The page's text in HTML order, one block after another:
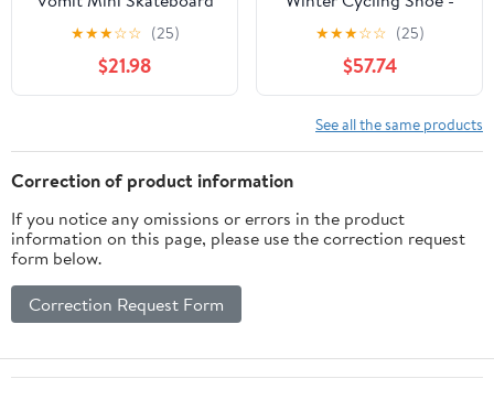
Wheels - Black 54mm
★★★☆☆ (25)
$21.98
Men's
★★★☆☆ (25)
$57.74
See all the same products
Correction of product information
If you notice any omissions or errors in the product
information on this page, please use the correction request
form below.
Correction Request Form